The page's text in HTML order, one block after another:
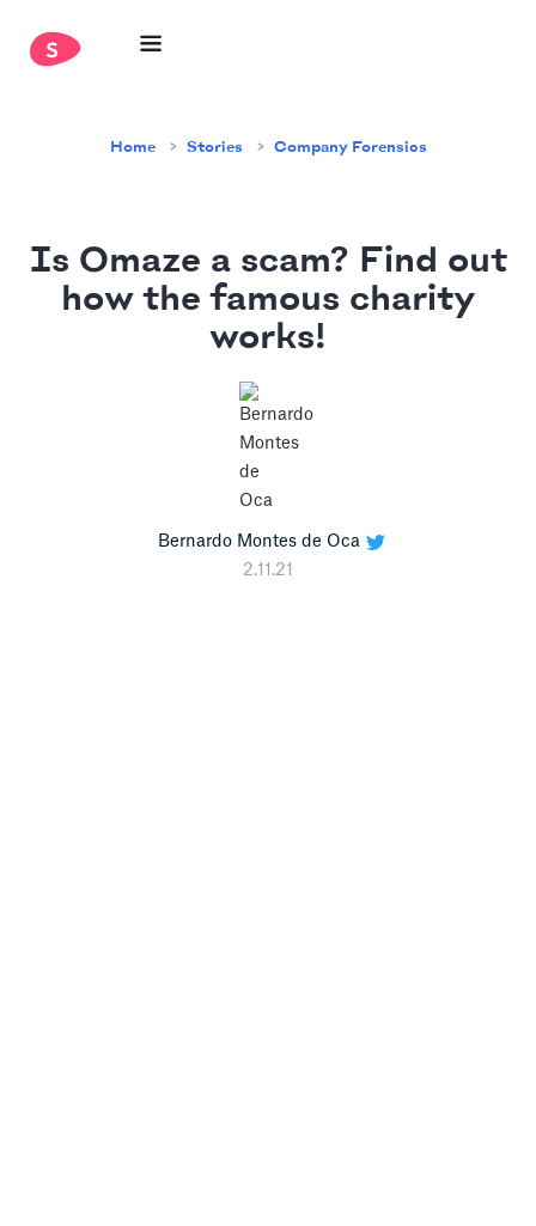
Home Stories Company Forensics
Is Omaze a scam? Find out
how the famous charity
works!
Bernardo Montes de Oca
2.11.21